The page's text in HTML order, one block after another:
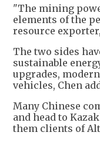
"The mining
elements of the
resource
The two sides
sustainable
upgrades,
vehicles, Chen
Many Chinese
and head to
them clients of